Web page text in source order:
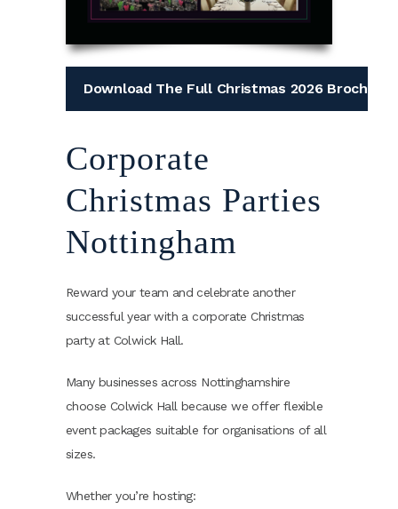
Download The Full Christmas 2026 Brochure
Corporate
Christmas Parties
Nottingham
Reward your team and celebrate another
successful year with a corporate Christmas
party at Colwick Hall.
Many businesses across Nottinghamshire
choose Colwick Hall because we offer flexible
event packages suitable for organisations of all
sizes.
Whether you’re hosting: